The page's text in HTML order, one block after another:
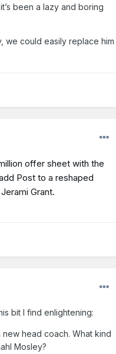
been a lazy and boring
we could easily replace him
offer sheet with the
Post to a reshaped
Grant.
bit I find enlightening:
head coach. What kind
Mosley?